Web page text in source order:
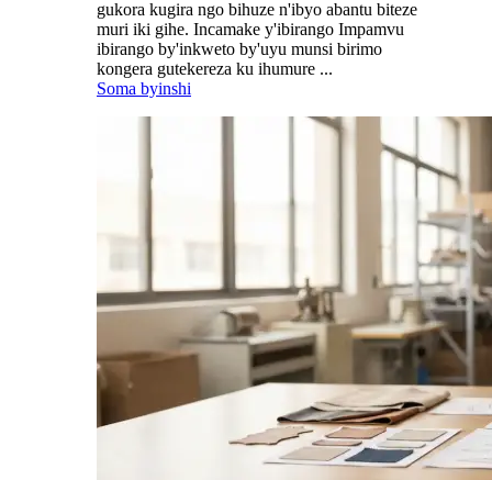
gukora kugira ngo bihuze n'ibyo abantu biteze
muri iki gihe. Incamake y'ibirango Impamvu
ibirango by'inkweto by'uyu munsi birimo
kongera gutekereza ku ihumure ...
Soma byinshi